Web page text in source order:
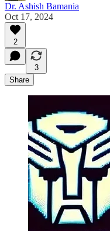
Dr. Ashish Bamania
Oct 17, 2024
2
3
Share